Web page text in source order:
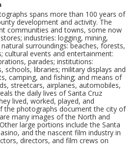
spans more than 100 years of
development and activity. The
communities and towns, some now
industries: logging, mining,
surroundings: beaches, forests,
cultural events and entertainment:
parades; institutions:
schools, libraries; military displays and
camping, and fishing; and means of
streetcars, airplanes, automobiles,
the daily lives of Santa Cruz
lived, worked, played, and
the photographs document the city of
many images of the North and
large portions include the Santa
and the nascent film industry in
directors, and film crews on